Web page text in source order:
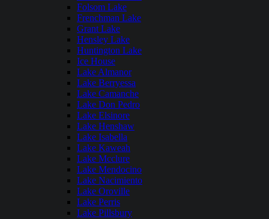
Folsom Lake
Frenchman Lake
Grant Lake
Hensley Lake
Huntington Lake
Ice House
Lake Almanor
Lake Berryessa
Lake Camanche
Lake Don Pedro
Lake Elsinore
Lake Henshaw
Lake Isabella
Lake Kaweah
Lake Mcclure
Lake Mendocino
Lake Nacimiento
Lake Oroville
Lake Perris
Lake Pillsbury